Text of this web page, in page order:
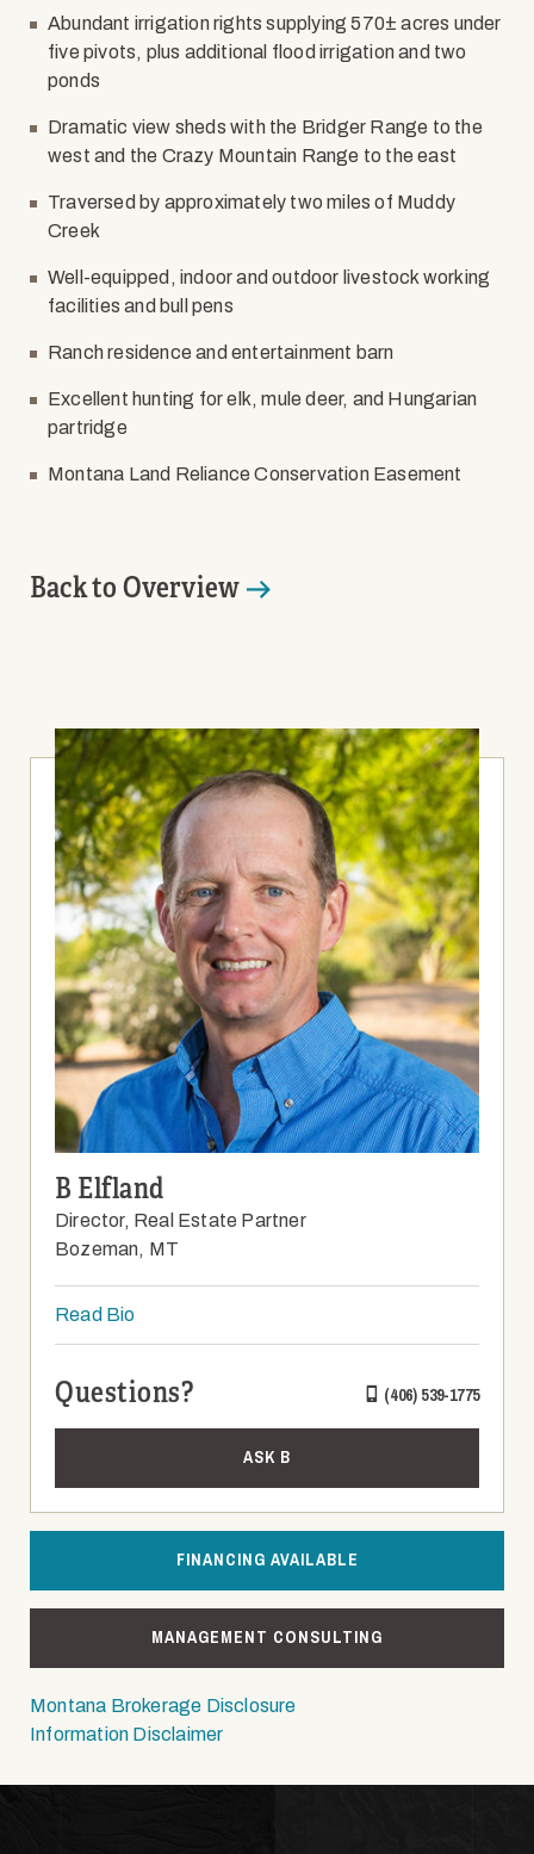
B Elfland
Director, Real Estate Partner
Bozeman, MT
Read Bio
Questions? (406) 539-1775
ASK B
FINANCING AVAILABLE
MANAGEMENT CONSULTING
Montana Brokerage Disclosure
Information Disclaimer
Abundant irrigation rights supplying 570± acres under
five pivots, plus additional flood irrigation and two
ponds
Dramatic view sheds with the Bridger Range to the
west and the Crazy Mountain Range to the east
Traversed by approximately two miles of Muddy
Creek
Well-equipped, indoor and outdoor livestock working
facilities and bull pens
Ranch residence and entertainment barn
Excellent hunting for elk, mule deer, and Hungarian
partridge
Montana Land Reliance Conservation Easement
Back to Overview